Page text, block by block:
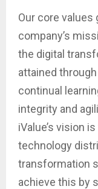
Our core values
company’s
the digital
attained
continual
integrity and
iValue’s vision
technology
transformation
achieve this by